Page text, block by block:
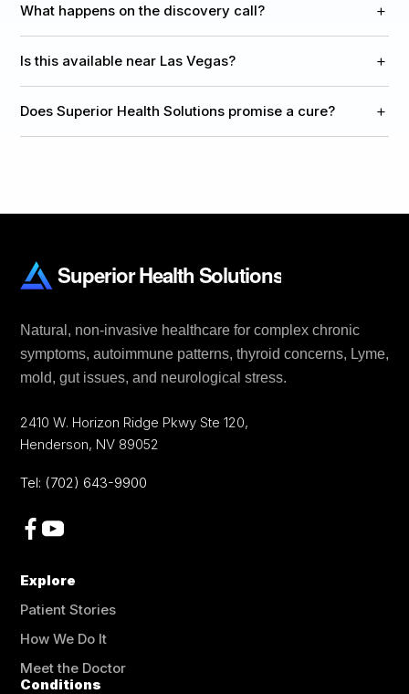
What happens on the discovery call? +
Is this available near Las Vegas? +
Does Superior Health Solutions promise a cure? +
Natural, non-invasive healthcare for complex chronic
symptoms, autoimmune patterns, thyroid concerns, Lyme,
mold, gut issues, and neurological stress.
2410 W. Horizon Ridge Pkwy Ste 120,
Henderson, NV 89052
Tel: (702) 643-9900
Explore
Patient Stories
How We Do It
Meet the Doctor
Conditions